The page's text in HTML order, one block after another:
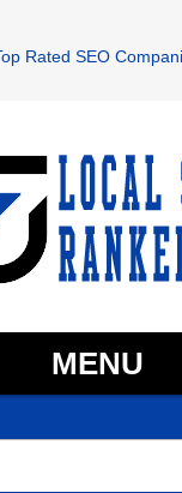
Rated SEO
MENU